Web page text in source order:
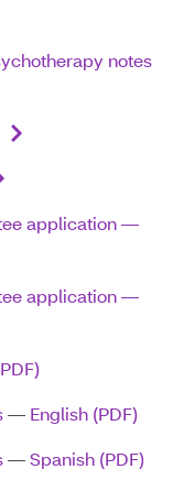
notes
application ―
application ―
— English (PDF)
—Spanish (PDF)